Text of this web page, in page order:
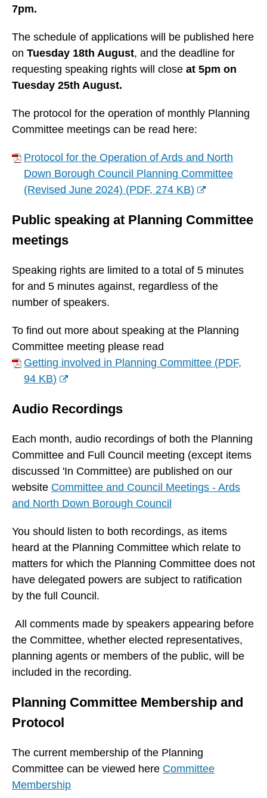
7pm.
The schedule of applications will be published here
on Tuesday 18th August, and the deadline for
requesting speaking rights will close at 5pm on
Tuesday 25th August.
The protocol for the operation of monthly Planning
Committee meetings can be read here:
Protocol for the Operation of Ards and North
Down Borough Council Planning Committee
(Revised June 2024) (PDF, 274 KB)
o
p
n
s
n
w
w
i
n
o
Public speaking at Planning Committee
meetings
Speaking rights are limited to a total of 5 minutes
for and 5 minutes against, regardless of the
number of speakers.
To find out more about speaking at the Planning
Committee meeting please read
Getting involved in Planning Committee (PDF,
94 KB)
o
e
n
s
n
e
w
)
Audio Recordings
Each month, audio recordings of both the Planning
Committee and Full Council meeting (except items
discussed 'In Committee) are published on our
website Committee and Council Meetings - Ards
and North Down Borough Council
You should listen to both recordings, as items
heard at the Planning Committee which relate to
matters for which the Planning Committee does not
have delegated powers are subject to ratification
by the full Council.
All comments made by speakers appearing before
the Committee, whether elected representatives,
planning agents or members of the public, will be
included in the recording.
Planning Committee Membership and
Protocol
The current membership of the Planning
Committee can be viewed here Committee
Membership